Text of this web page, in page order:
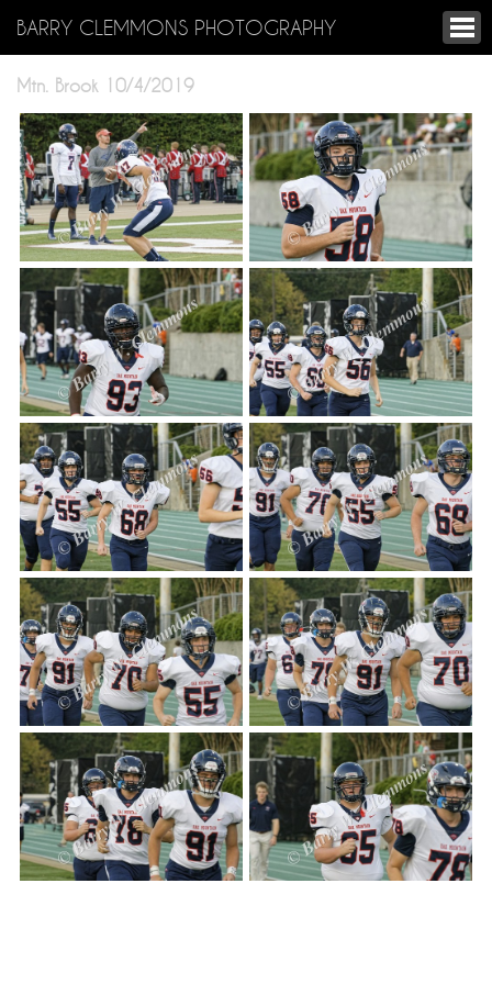
BARRY CLEMMONS PHOTOGRAPHY
Mtn. Brook 10/4/2019